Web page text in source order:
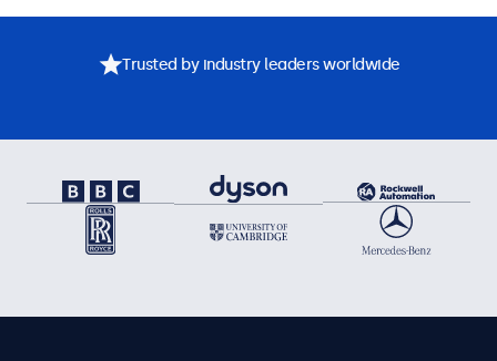
Trusted by industry leaders worldwide